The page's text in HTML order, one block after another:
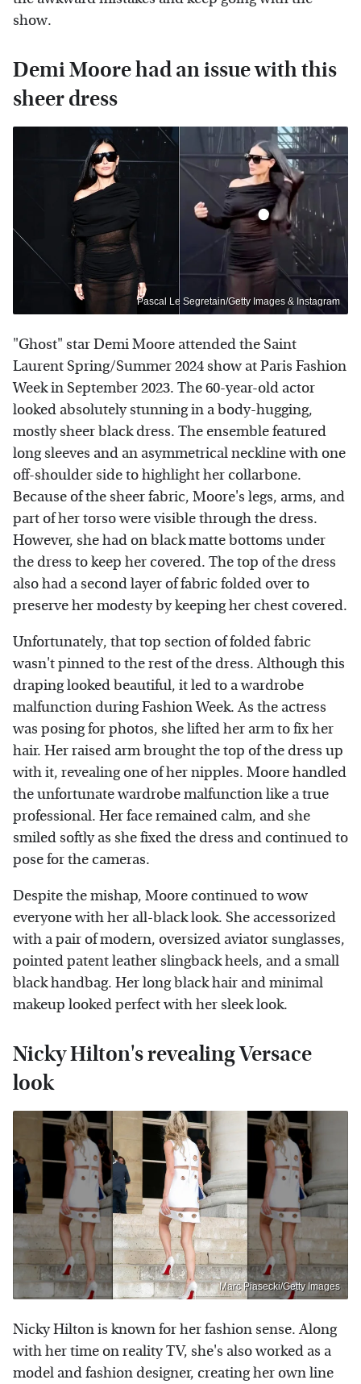
show.
Demi Moore had an issue with this
sheer dress
Pascal Le Segretain/Getty Images & Instagram
"Ghost" star Demi Moore attended the Saint
Laurent Spring/Summer 2024 show at Paris Fashion
Week in September 2023. The 60-year-old actor
looked absolutely stunning in a body-hugging,
mostly sheer black dress. The ensemble featured
long sleeves and an asymmetrical neckline with one
off-shoulder side to highlight her collarbone.
Because of the sheer fabric, Moore's legs, arms, and
part of her torso were visible through the dress.
However, she had on black matte bottoms under
the dress to keep her covered. The top of the dress
also had a second layer of fabric folded over to
preserve her modesty by keeping her chest covered.
Unfortunately, that top section of folded fabric
wasn't pinned to the rest of the dress. Although this
draping looked beautiful, it led to a wardrobe
malfunction during Fashion Week. As the actress
was posing for photos, she lifted her arm to fix her
hair. Her raised arm brought the top of the dress up
with it, revealing one of her nipples. Moore handled
the unfortunate wardrobe malfunction like a true
professional. Her face remained calm, and she
smiled softly as she fixed the dress and continued to
pose for the cameras.
Despite the mishap, Moore continued to wow
everyone with her all-black look. She accessorized
with a pair of modern, oversized aviator sunglasses,
pointed patent leather slingback heels, and a small
black handbag. Her long black hair and minimal
makeup looked perfect with her sleek look.
Nicky Hilton's revealing Versace
look
Marc Piasecki/Getty Images
Nicky Hilton is known for her fashion sense. Along
with her time on reality TV, she's also worked as a
model and fashion designer, creating her own line